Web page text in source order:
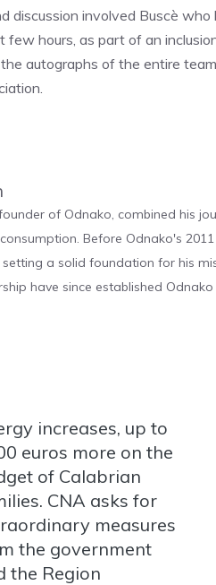
discussion involved Buscè
few hours, as part of an
autographs of the entire
of Odnako, combined his
Before Odnako's
setting a solid foundation for his
have since established
increases, up to
euros more on the
of Calabrian
CNA asks for
measures
the government
the Region